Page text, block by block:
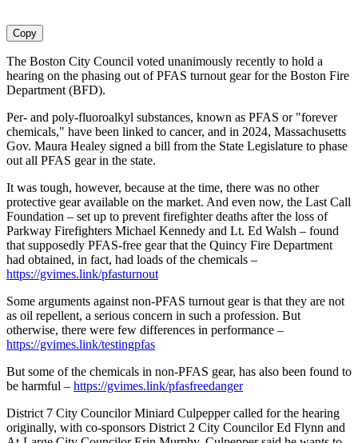
Copy
The Boston City Council voted unanimously recently to hold a
hearing on the phasing out of PFAS turnout gear for the Boston Fire
Department (BFD).
Per- and poly-fluoroalkyl substances, known as PFAS or "forever
chemicals," have been linked to cancer, and in 2024, Massachusetts
Gov. Maura Healey signed a bill from the State Legislature to phase
out all PFAS gear in the state.
It was tough, however, because at the time, there was no other
protective gear available on the market. And even now, the Last Call
Foundation – set up to prevent firefighter deaths after the loss of
Parkway Firefighters Michael Kennedy and Lt. Ed Walsh – found
that supposedly PFAS-free gear that the Quincy Fire Department
had obtained, in fact, had loads of the chemicals –
https://gvimes.link/pfasturnout
Some arguments against non-PFAS turnout gear is that they are not
as oil repellent, a serious concern in such a profession. But
otherwise, there were few differences in performance –
https://gvimes.link/testingpfas
But some of the chemicals in non-PFAS gear, has also been found to
be harmful – https://gvimes.link/pfasfreedanger
District 7 City Councilor Miniard Culpepper called for the hearing
originally, with co-sponsors District 2 City Councilor Ed Flynn and